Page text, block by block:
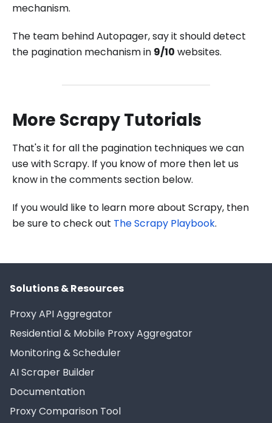
mechanism.
The team behind Autopager, say it should detect
the pagination mechanism in 9/10 websites.
More Scrapy Tutorials
That's it for all the pagination techniques we can
use with Scrapy. If you know of more then let us
know in the comments section below.
If you would like to learn more about Scrapy, then
be sure to check out The Scrapy Playbook.
Solutions & Resources
Proxy API Aggregator
Residential & Mobile Proxy Aggregator
Monitoring & Scheduler
AI Scraper Builder
Documentation
Proxy Comparison Tool